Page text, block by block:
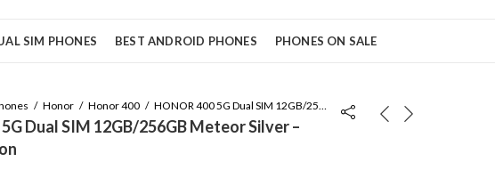
SIM PHONES BEST ANDROID PHONES PHONES ON SALE
Honor Honor 400 HONOR 400 5G Dual SIM 12GB/256GB Meteor Silver – Global Version
Dual SIM 12GB/256GB Meteor Silver –